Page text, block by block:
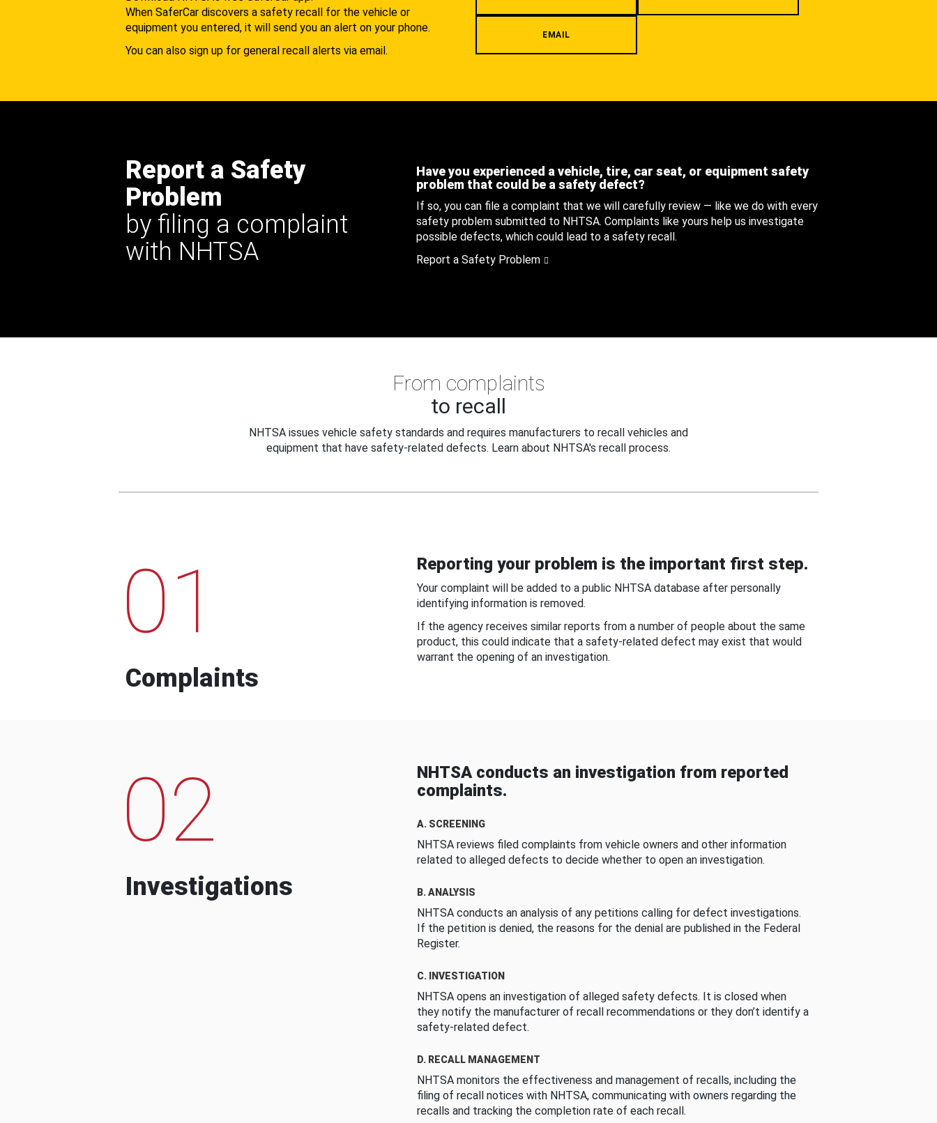
When SaferCar discovers a safety recall for the vehicle or
equipment you entered, it will send you an alert on your phone.
You can also sign up for general recall alerts via email.
EMAIL
Report a Safety
Problem
by filing a complaint
with NHTSA
Have you experienced a vehicle, tire, car seat, or equipment safety
problem that could be a safety defect?
If so, you can file a complaint that we will carefully review — like we do with every
safety problem submitted to NHTSA. Complaints like yours help us investigate
possible defects, which could lead to a safety recall.
Report a Safety Problem
From complaints
to recall
NHTSA issues vehicle safety standards and requires manufacturers to recall vehicles and
equipment that have safety-related defects. Learn about NHTSA's recall process.
01
Complaints
Reporting your problem is the important first step.
Your complaint will be added to a public NHTSA database after personally
identifying information is removed.
If the agency receives similar reports from a number of people about the same
product, this could indicate that a safety-related defect may exist that would
warrant the opening of an investigation.
02
Investigations
NHTSA conducts an investigation from reported
complaints.
A. SCREENING
NHTSA reviews filed complaints from vehicle owners and other information
related to alleged defects to decide whether to open an investigation.
B. ANALYSIS
NHTSA conducts an analysis of any petitions calling for defect investigations.
If the petition is denied, the reasons for the denial are published in the Federal
Register.
C. INVESTIGATION
NHTSA opens an investigation of alleged safety defects. It is closed when
they notify the manufacturer of recall recommendations or they don’t identify a
safety-related defect.
D. RECALL MANAGEMENT
NHTSA monitors the effectiveness and management of recalls, including the
filing of recall notices with NHTSA, communicating with owners regarding the
recalls and tracking the completion rate of each recall.